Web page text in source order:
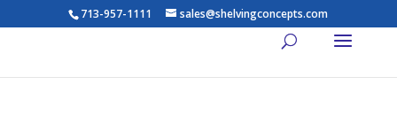
713-957-1111 sales@shelvingconcepts.com